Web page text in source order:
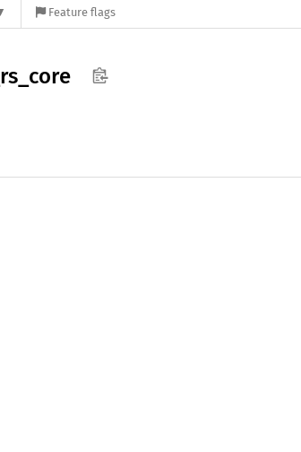
Feature flags
rs_ core